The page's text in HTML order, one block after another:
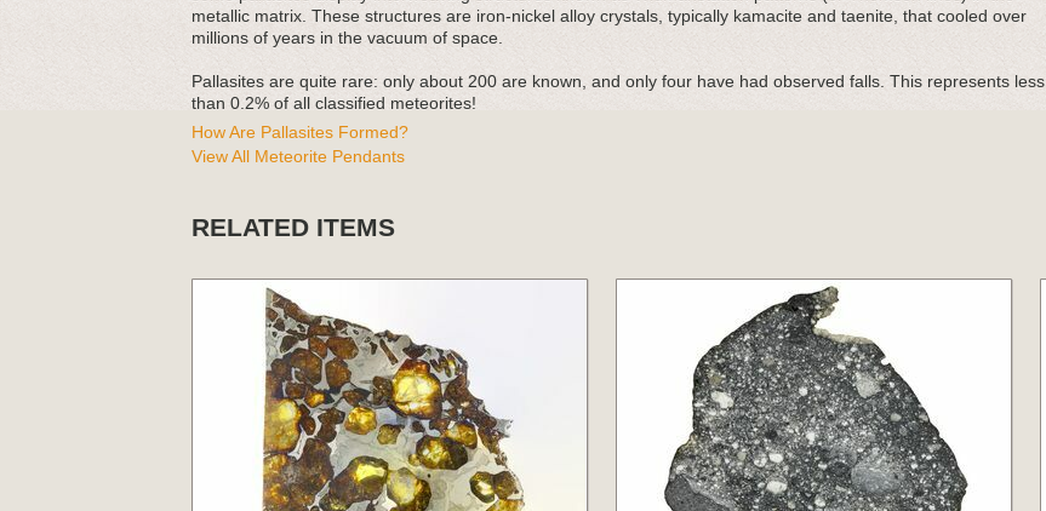
metallic matrix. These structures are iron-nickel alloy crystals, typically kamacite and taenite, that cooled over
millions of years in the vacuum of space.
Pallasites are quite rare: only about 200 are known, and only four have had observed falls. This represents less
than 0.2% of all classified meteorites!
How Are Pallasites Formed?
View All Meteorite Pendants
RELATED ITEMS